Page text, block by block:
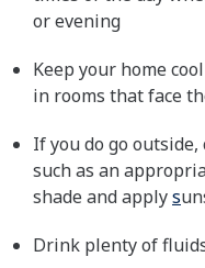
or evening
Keep your home
in rooms that face
If you do go
such as an
shade and applys
Drink plenty of